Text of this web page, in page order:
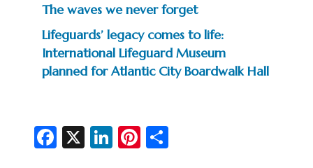
The waves we never forget
Lifeguards’ legacy comes to life:
International Lifeguard Museum
planned for Atlantic City Boardwalk Hall
Fa X Li Pi S